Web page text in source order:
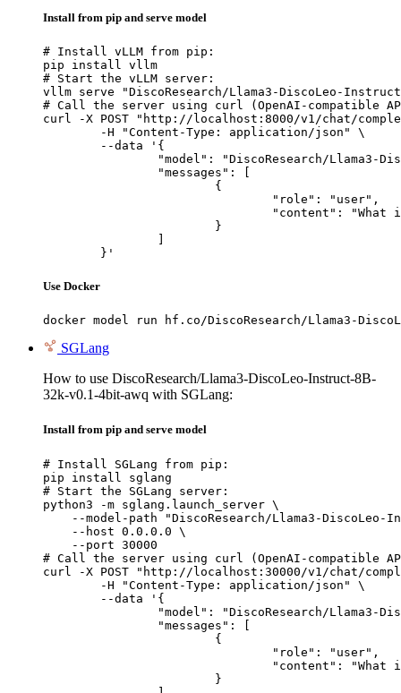
Install from pip and serve model
# Install vLLM from pip:
pip install vllm
# Start the vLLM server:
vllm serve "DiscoResearch/Llama3-DiscoLeo-
# Call the server using curl (OpenAI-compatible
curl -X POST "http://localhost:8000/v1/chat/
	}'
Use Docker
docker model run hf.co/DiscoResearch/Llama3-
SGLang
How to use DiscoResearch/Llama3-DiscoLeo-Instruct-8B-
32k-v0.1-4bit-awq with SGLang:
Install from pip and serve model
# Install SGLang from pip:
pip install sglang
# Start the SGLang server:
python3 -m sglang.launch_server \
--model-path "DiscoResearch/Llama3-DiscoLeo-
    --host 0.0.0.0 \
    --port 30000
# Call the server using curl (OpenAI-compatible
curl -X POST "http://localhost:30000/v1/chat/